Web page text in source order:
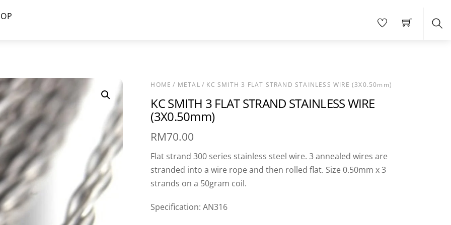
HOME / METAL/ KC SMITH 3 FLAT STRAND STAINLESS WIRE (3X0.50mm)
KC SMITH 3 FLAT STRAND STAINLESS WIRE
(3X0.50mm)
RM70.00
Flat strand 300 series stainless steel wire. 3 annealed wires are
stranded into a wire rope and then rolled flat. Size 0.50mm x 3
strands on a 50gram coil.
Specification: AN316